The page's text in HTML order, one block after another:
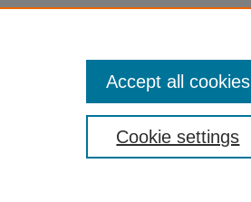
Cookie settings
Accept all cookies